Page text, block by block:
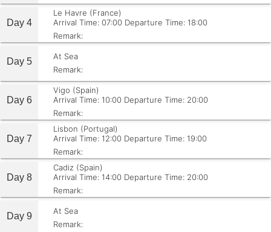
Day 4
Le Havre (France)
Arrival Time: 07:00 Departure Time: 18:00
Remark:
Day 5
At Sea
Remark:
Day 6
Vigo (Spain)
Arrival Time: 10:00 Departure Time: 20:00
Remark:
Day 7
Lisbon (Portugal)
Arrival Time: 12:00 Departure Time: 19:00
Remark:
Day 8
Cadiz (Spain)
Arrival Time: 14:00 Departure Time: 20:00
Remark:
Day 9
At Sea
Remark: